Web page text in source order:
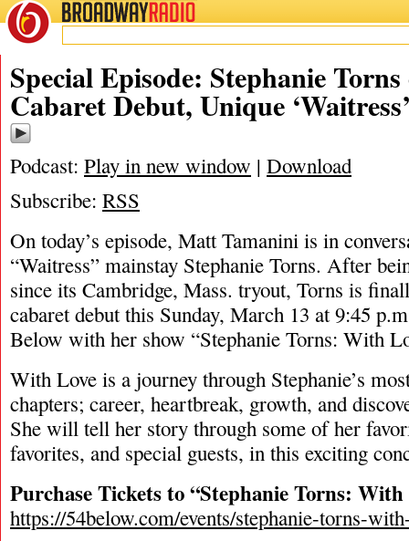
BROADWAYRADIO
03/12/22
Special Episode: Stephanie
Cabaret Debut, Unique
Podcast: Play in new window | Download
Subscribe: RSS
On today’s episode, Matt Tamanini is in
“Waitress” mainstay Stephanie Torns. After
since its Cambridge, Mass. tryout, Torns is
cabaret debut this Sunday, March 13 at 9:45
Below with her show “Stephanie Torns: With
With Love is a journey through Stephanie’s
chapters; career, heartbreak, growth, and
She will tell her story through some of her
favorites, and special guests, in this exciting
Purchase Tickets to “Stephanie Torns: With
https://54below.com/events/stephanie-torns-